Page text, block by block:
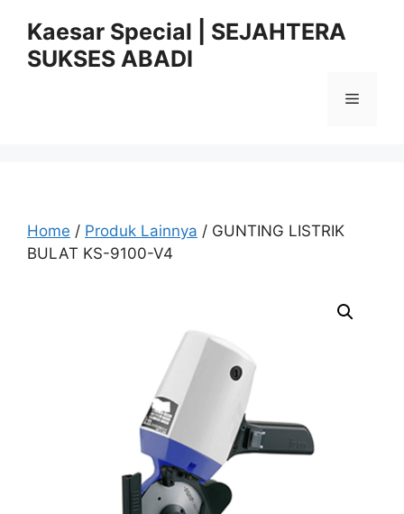
content
Kaesar Special | SEJAHTERA
SUKSES ABADI
Menu
Home / Produk Lainnya / GUNTING LISTRIK
BULAT KS-9100-V4